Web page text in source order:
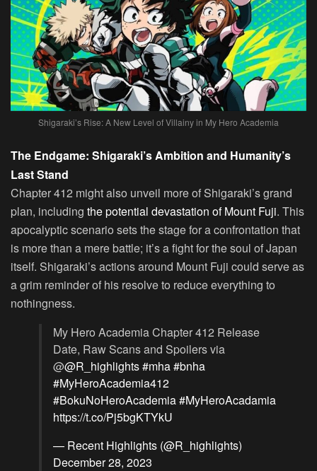
Shigaraki’s Rise: A New Level of Villainy in My Hero Academia
The Endgame: Shigaraki’s Ambition and Humanity’s
Last Stand
Chapter 412 might also unveil more of Shigaraki’s grand
plan, including the potential devastation of Mount Fuji. This
apocalyptic scenario sets the stage for a confrontation that
is more than a mere battle; it’s a fight for the soul of Japan
itself. Shigaraki’s actions around Mount Fuji could serve as
a grim reminder of his resolve to reduce everything to
nothingness.
My Hero Academia Chapter 412 Release
Date, Raw Scans and Spoilers via
@@R_highlights#mha#bnha
#MyHeroAcademia412
#BokuNoHeroAcademia#MyHeroAcadamia
https://t.co/Pj5bgKTYkU
— Recent Highlights (@R_highlights)
December 28, 2023